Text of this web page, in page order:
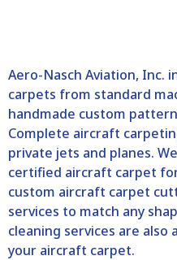
Aero-Nasch Aviation, Inc.
carpets from standard
handmade custom
Complete aircraft
private jets and planes.
certified aircraft carpet
custom aircraft carpet
services to match any
cleaning services are also
your aircraft carpet.